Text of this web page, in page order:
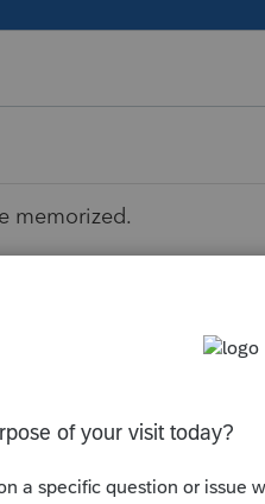
memorized.
years ago
an explanation as well as